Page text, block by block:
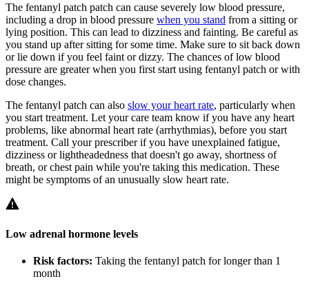
The fentanyl patch patch can cause severely low blood pressure,
including a drop in blood pressure when you stand from a sitting or
lying position. This can lead to dizziness and fainting. Be careful as
you stand up after sitting for some time. Make sure to sit back down
or lie down if you feel faint or dizzy. The chances of low blood
pressure are greater when you first start using fentanyl patch or with
dose changes.
The fentanyl patch can also slow your heart rate, particularly when
you start treatment. Let your care team know if you have any heart
problems, like abnormal heart rate (arrhythmias), before you start
treatment. Call your prescriber if you have unexplained fatigue,
dizziness or lightheadedness that doesn't go away, shortness of
breath, or chest pain while you're taking this medication. These
might be symptoms of an unusually slow heart rate.
Low adrenal hormone levels
Risk factors: Taking the fentanyl patch for longer than 1
month